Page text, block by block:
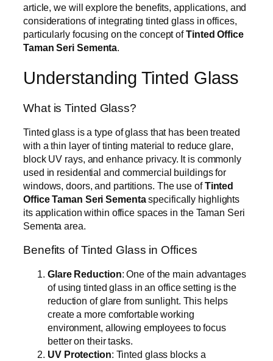
article, we will explore the benefits, applications, and
considerations of integrating tinted glass in offices,
particularly focusing on the concept ofTinted Office
Taman Seri Sementa
Understanding Tinted Glass
What is Tinted Glass?
Tinted glass is a type of glass that has been treated
with a thin layer of tinting material to reduce glare,
block UV rays, and enhance privacy. It is commonly
used in residential and commercial buildings for
windows, doors, and partitions. The use ofTinted
Office Taman Seri Sementaspecifically highlights
its application within office spaces in the Taman Seri
Sementa area.
Benefits of Tinted Glass in Offices
Glare Reduction: One of the main advantages
of using tinted glass in an office setting is the
reduction of glare from sunlight. This helps
create a more comfortable working
environment, allowing employees to focus
better on their tasks.
UV Protection: Tinted glass blocks a